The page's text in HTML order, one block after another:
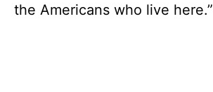
the Americans who live here.”